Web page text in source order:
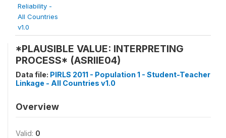
Reliability -
All Countries
v1.0
*PLAUSIBLE VALUE: INTERPRETING
PROCESS* (ASRIIE04)
Data file: PIRLS 2011 - Population 1 - Student-Teacher
Linkage - All Countries v1.0
Overview
Valid: 0